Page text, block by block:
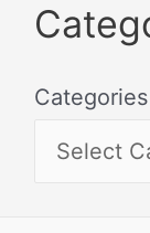
Categories